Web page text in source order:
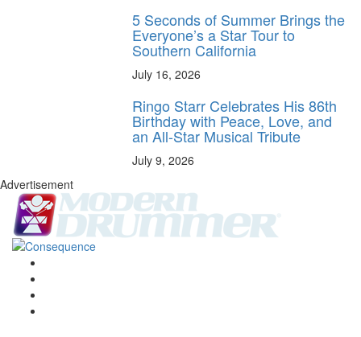
5 Seconds of Summer Brings the
Everyone’s a Star Tour to
Southern California
July 16, 2026
Ringo Starr Celebrates His 86th
Birthday with Peace, Love, and
an All-Star Musical Tribute
July 9, 2026
Advertisement